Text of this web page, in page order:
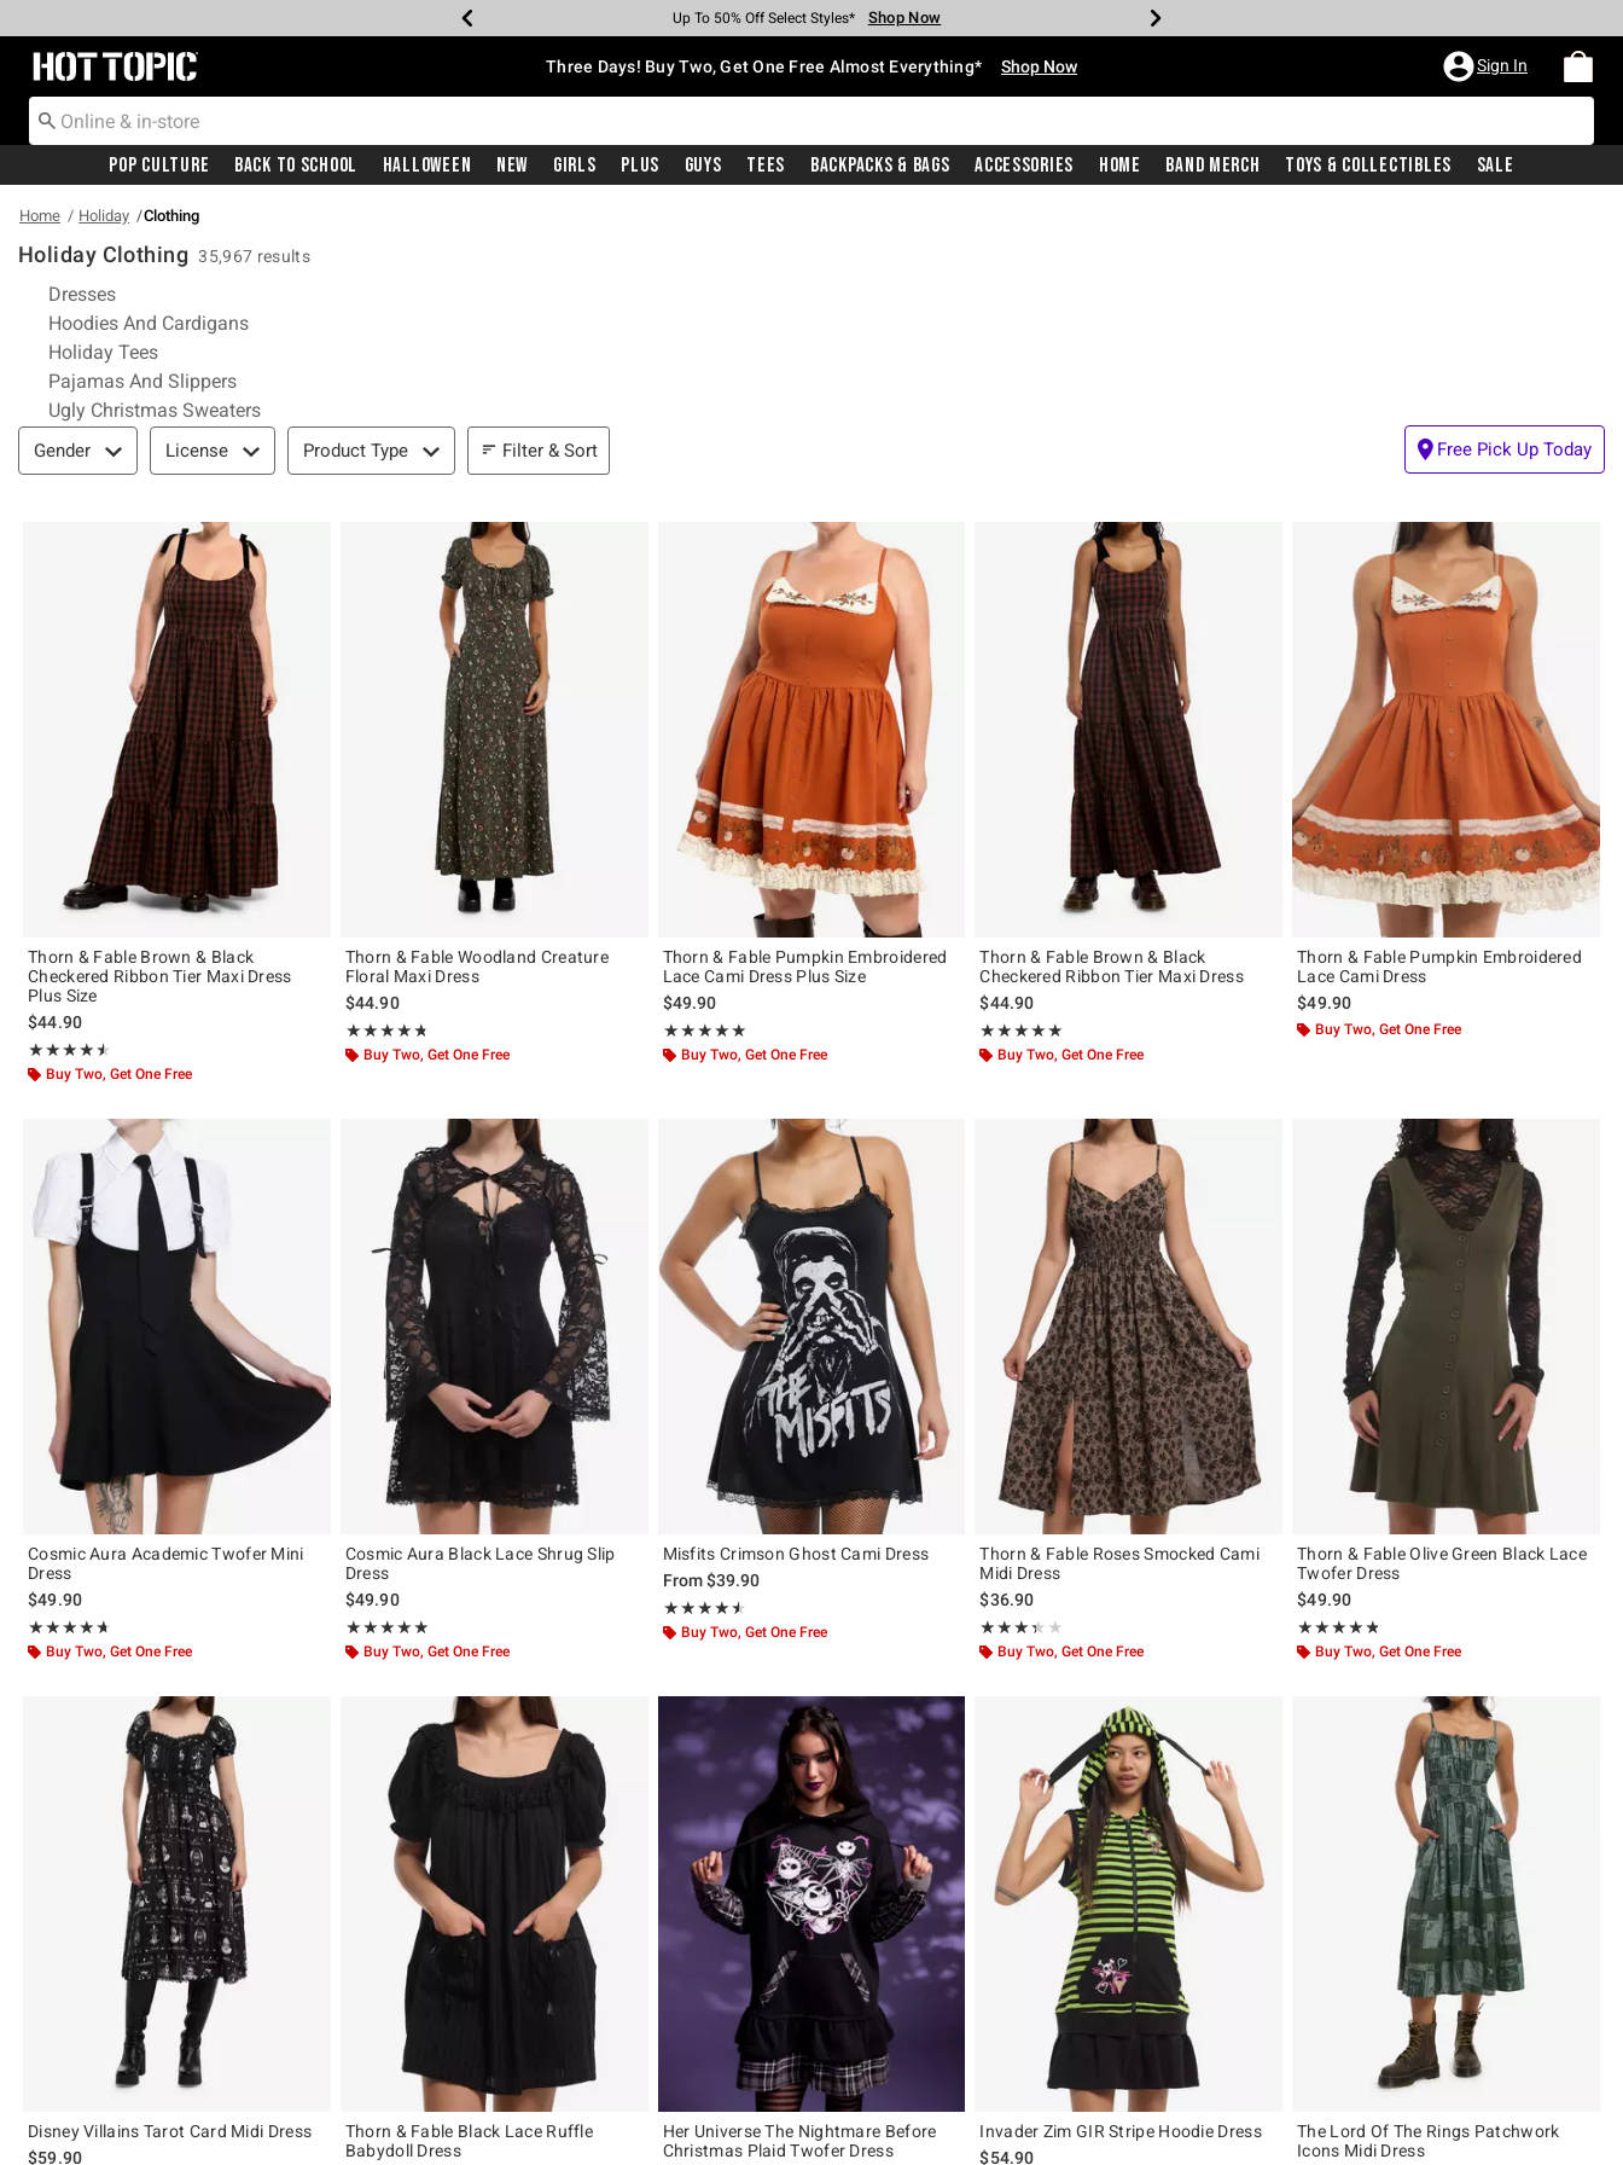
Earn Hot Cash Every $40 Spent* Shop Now
Up To 50% Off Select Styles* Shop Now
Up To 40% Off Backpacks* Shop Now
Up To 60% Off Clearance* Shop Now
Free Pickup In-Store* Shop Now
Free Shipping With $75 Purchase* Shop Now
Redirect to Hot Topic Home Page Three Days! Buy Two, Get One Free Almost Everything* Shop Now Sign In
Pop Culture Back To School Halloween New Girls Plus Guys Tees Backpacks & Bags Accessories Home Band Merch Toys & Collectibles Sale
Home Holiday Clothing
Holiday Clothing 35,967 results
DressesRefine by Category: Dresses
Hoodies And CardigansRefine by Category: Hoodies And Cardigans
Holiday TeesRefine by Category: Holiday Tees
Pajamas And SlippersRefine by Category: Pajamas And Slippers
Ugly Christmas SweatersRefine by Category: Ugly Christmas Sweaters
Filter & Sort
Gender License Product Type Filter & Sort Free Pick Up Today
Thorn & Fable Brown & Black
Checkered Ribbon Tier Maxi Dress
Plus Size
$44.90
★★★★★
Rating, 4.5 out of 5
★★★★★
Buy Two, Get One Free
Thorn & Fable Woodland Creature
Floral Maxi Dress
$44.90
★★★★★
Rating, 4.722 out of 5
★★★★★
Buy Two, Get One Free
Thorn & Fable Pumpkin Embroidered
Lace Cami Dress Plus Size
$49.90
★★★★★
Rating, 5 out of 5
★★★★★
Buy Two, Get One Free
Thorn & Fable Brown & Black
Checkered Ribbon Tier Maxi Dress
$44.90
★★★★★
Rating, 5 out of 5
★★★★★
Buy Two, Get One Free
Thorn & Fable Pumpkin Embroidered
Lace Cami Dress
$49.90
Buy Two, Get One Free
Cosmic Aura Academic Twofer Mini
Dress
$49.90
★★★★★
Rating, 4.663 out of 5
★★★★★
Buy Two, Get One Free
Cosmic Aura Black Lace Shrug Slip
Dress
$49.90
★★★★★
Rating, 4.857 out of 5
★★★★★
Buy Two, Get One Free
Misfits Crimson Ghost Cami Dress
From$39.90
★★★★★
Rating, 4.545 out of 5
★★★★★
Buy Two, Get One Free
Thorn & Fable Roses Smocked Cami
Midi Dress
$36.90
★★★★★
Rating, 3.333 out of 5
★★★★★
Buy Two, Get One Free
Thorn & Fable Olive Green Black Lace
Twofer Dress
$49.90
★★★★★
Rating, 4.75 out of 5
★★★★★
Buy Two, Get One Free
Disney Villains Tarot Card Midi Dress
$59.90
Thorn & Fable Black Lace Ruffle
Babydoll Dress
Her Universe The Nightmare Before
Christmas Plaid Twofer Dress
Invader Zim GIR Stripe Hoodie Dress
$54.90
The Lord Of The Rings Patchwork
Icons Midi Dress